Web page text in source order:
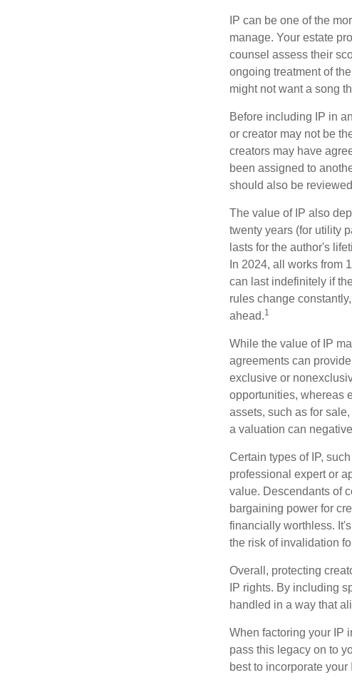
IP can be one of the
manage. Your estate
counsel assess their
ongoing treatment of
might not want a song
Before including IP in
or creator may not be
creators may have
been assigned to
should also be
The value of IP also
twenty years (for utility
lasts for the author's
In 2024, all works from
can last indefinitely if
rules change
ahead.1
While the value of IP
agreements can
exclusive or
opportunities, whereas
assets, such as for
a valuation can
Certain types of IP,
professional expert or
value. Descendants of
bargaining power for
financially worthless.
the risk of invalidation
Overall, protecting
IP rights. By including
handled in a way that
When factoring your IP
pass this legacy on to
best to incorporate